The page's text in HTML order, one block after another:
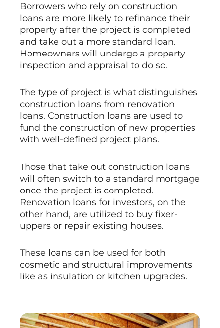
Borrowers who rely on construction
loans are more likely to refinance their
property after the project is completed
and take out a more standard loan.
Homeowners will undergo a property
inspection and appraisal to do so.
The type of project is what distinguishes
construction loans from renovation
loans. Construction loans are used to
fund the construction of new properties
with well-defined project plans.
Those that take out construction loans
will often switch to a standard mortgage
once the project is completed.
Renovation loans for investors, on the
other hand, are utilized to buy fixer-
uppers or repair existing houses.
These loans can be used for both
cosmetic and structural improvements,
like as insulation or kitchen upgrades.